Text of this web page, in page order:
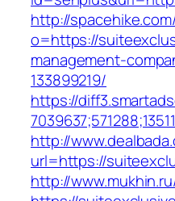
http://
o=https://
management-
133899219/
https://
http://
url=https://
http://